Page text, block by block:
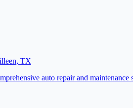
, TX
auto repair and